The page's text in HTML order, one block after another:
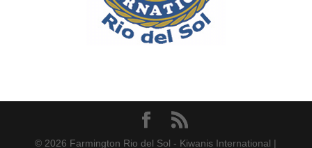
© 2026 Farmington Rio del Sol - Kiwanis International |